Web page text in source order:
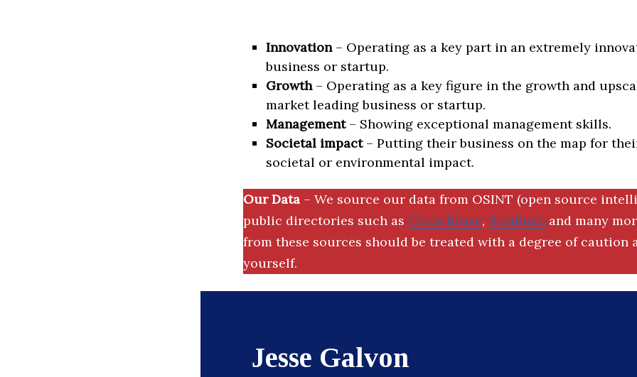
Innovation– Operating as a key part in an extremely
business or startup.
Growth– Operating as a key figure in the growth and
market leading business or startup.
Management– Showing exceptional management skills.
Societal impact– Putting their business on the map for
societal or environmental impact.
Our Data – We source our data from OSINT (open source
public directories such as Crunchbase, SemRush and many
from these sources should be treated with a degree of caution
yourself.
Jesse Galvon